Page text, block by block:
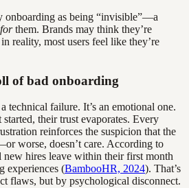
onboarding as being “invisible”—a
forthem. Brands may think they’re
reality, most users feel like they’re
of bad onboarding
technical failure. It’s an emotional one.
their trust evaporates. Every
reinforces the suspicion that the
worse, doesn’t care. According to
new hires leave within their first month
experiences (BambooHR, 2024). That’s
flaws, but by psychological disconnect.